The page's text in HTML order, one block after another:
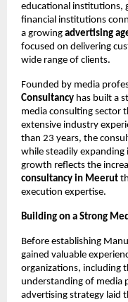
educational institutions,
financial institutions
a growing advertising
focused on delivering
wide range of clients.
Founded by media
Consultancy has built a
media consulting sector
extensive industry
than 23 years, the
while steadily expanding
growth reflects the
consultancy in Meerut
execution expertise.
Building on a Strong
Before establishing
gained valuable
organizations, including
understanding of media
advertising strategy laid